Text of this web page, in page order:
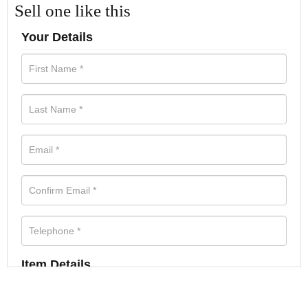
Sell one like this
Your Details
Item Details